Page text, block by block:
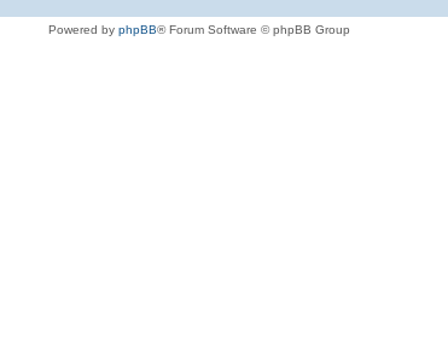
Powered by phpBB® Forum Software © phpBB Group